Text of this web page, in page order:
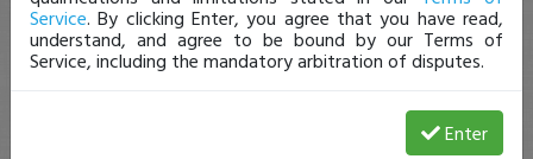
Service. By clicking Enter, you agree that you have read,
understand, and agree to be bound by our Terms of
Service, including the mandatory arbitration of disputes.
Enter